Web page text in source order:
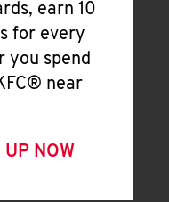
earn 10
for every
you spend
near
UP NOW